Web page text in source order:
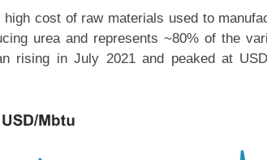
cost of raw materials used to
urea and represents ~80% of the
rising in July 2021 and peaked at